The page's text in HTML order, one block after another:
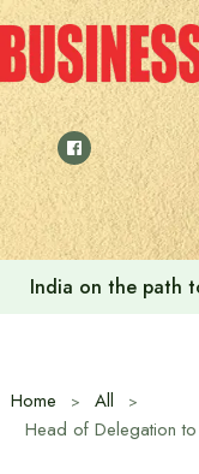
Skip
to
content
India on the path
Home
All